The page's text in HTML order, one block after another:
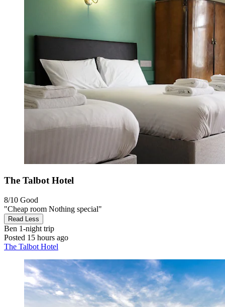
The Talbot Hotel
8/10 Good
"Cheap room Nothing special"
Read Less
Ben 1-night trip
Posted 15 hours ago
The Talbot Hotel